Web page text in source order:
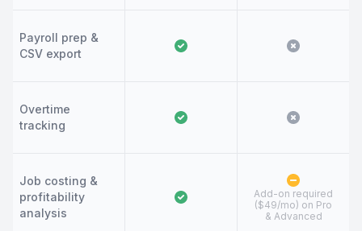
Payroll prep &
CSV export
Overtime
tracking
Job costing &
profitability
analysis
Add-on required
($49/mo) on Pro
& Advanced